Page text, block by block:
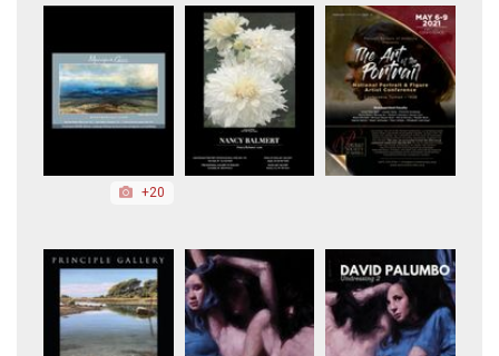
+20